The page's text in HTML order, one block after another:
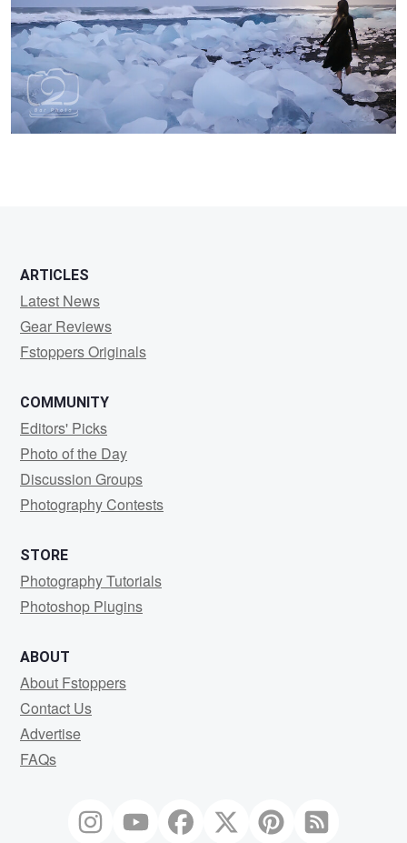
0 0 0 0
ARTICLES
Latest News
Gear Reviews
Fstoppers Originals
COMMUNITY
Editors' Picks
Photo of the Day
Discussion Groups
Photography Contests
STORE
Photography Tutorials
Photoshop Plugins
ABOUT
About Fstoppers
Contact Us
Advertise
FAQs